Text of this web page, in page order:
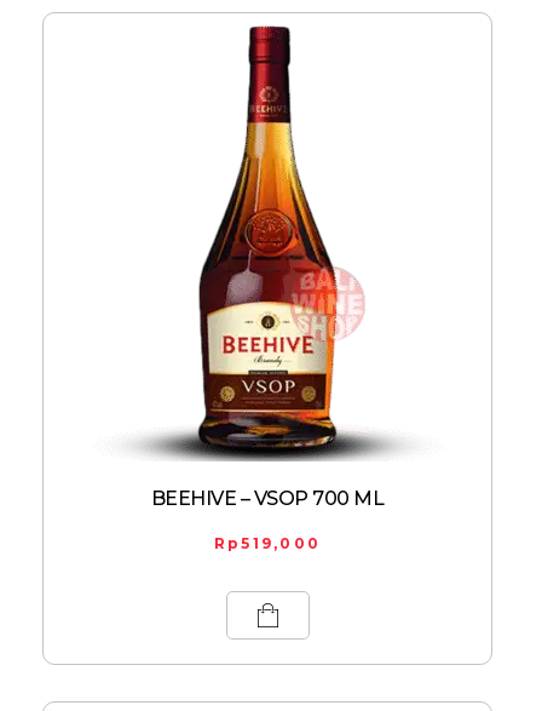
BEEHIVE – VSOP 700 ML
Rp519,000